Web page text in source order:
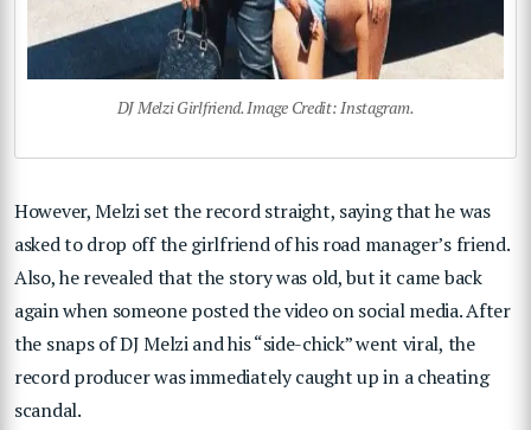
DJ Melzi Girlfriend. Image Credit: Instagram.
However, Melzi set the record straight, saying that he was
asked to drop off the girlfriend of his road manager’s friend.
Also, he revealed that the story was old, but it came back
again when someone posted the video on social media. After
the snaps of DJ Melzi and his “side-chick” went viral, the
record producer was immediately caught up in a cheating
scandal.